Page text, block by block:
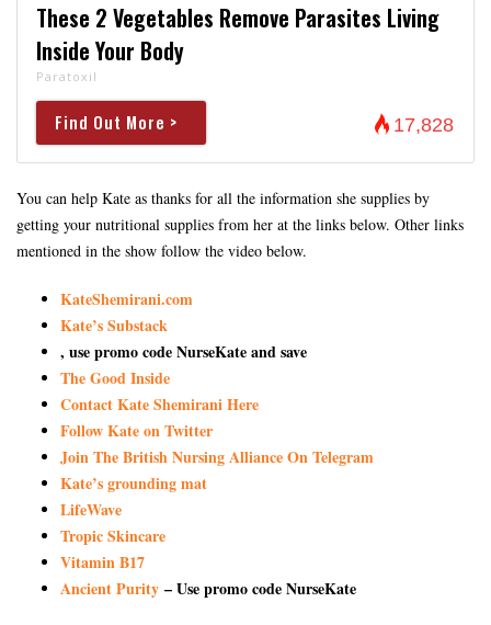
These 2 Vegetables Remove Parasites Living
Inside Your Body
Paratoxil
Find Out More > 17,828
You can help Kate as thanks for all the information she supplies by
getting your nutritional supplies from her at the links below. Other links
mentioned in the show follow the video below.
KateShemirani.com
Kate’s Substack
, use promo code NurseKate and save
The Good Inside
Contact Kate Shemirani Here
Follow Kate on Twitter
Join The British Nursing Alliance On Telegram
Kate’s grounding mat
LifeWave
Tropic Skincare
Vitamin B17
Ancient Purity – Use promo code NurseKate